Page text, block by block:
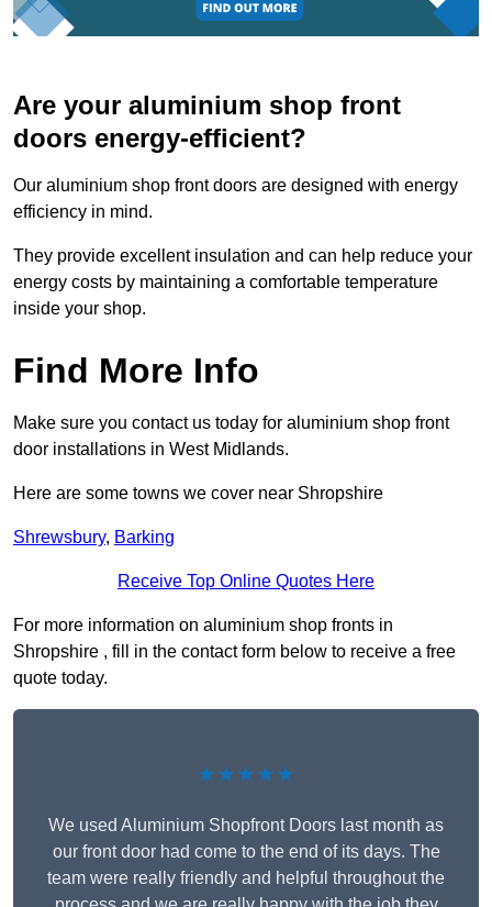
Are your aluminium shop front
doors energy-efficient?
Our aluminium shop front doors are designed with energy
efficiency in mind.
They provide excellent insulation and can help reduce your
energy costs by maintaining a comfortable temperature
inside your shop.
Find More Info
Make sure you contact us today for aluminium shop front
door installations in West Midlands.
Here are some towns we cover near Shropshire
Shrewsbury, Barking
Receive Top Online Quotes Here
For more information on aluminium shop fronts in
Shropshire , fill in the contact form below to receive a free
quote today.
★★★★★
We used Aluminium Shopfront Doors last month as
our front door had come to the end of its days. The
team were really friendly and helpful throughout the